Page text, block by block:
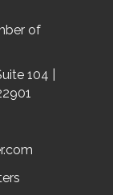
of
104 |